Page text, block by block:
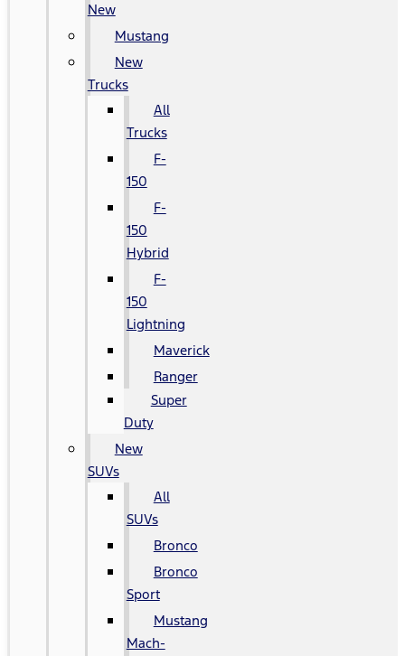
New
Mustang
New
Trucks
All
Trucks
F-
150
F-
150
Hybrid
F-
150
Lightning
Maverick
Ranger
Super
Duty
New
SUVs
All
SUVs
Bronco
Bronco
Sport
Mustang
Mach-